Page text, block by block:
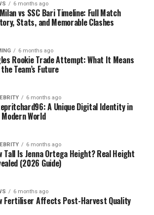
world, people juggle multiple
work, studies, travel, and social
isn’t just a storage item anymore;
that must be reliable, stylish, and
Unfortunately, most bags on the
on design or durability.
of performance, utility, and
Arctic Hunter Bag?
Bag is a high-performance backpack
day usage. Known for its
resistance, smart compartments
features
nomads, students, business
6 months ago
vs SSC Bari Timeline: Full Match
Stats, and Memorable Clashes
6 months ago
Rookie Trade Attempt: What It Means
Team’s Future
6 months ago
A Unique Digital Identity in
World
6 months ago
Tall Is Jenna Ortega Height? Real Height
(2026 Guide)
6 months ago
Fertiliser Affects Post-Harvest Quality